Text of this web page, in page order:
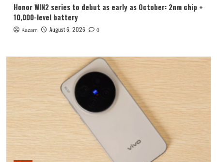
Honor WIN2 series to debut as early as October: 2nm chip +
10,000-level battery
Kazam August 6, 2026 0